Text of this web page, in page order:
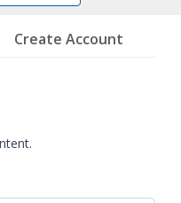
Create Account